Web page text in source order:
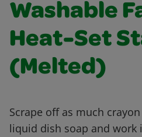
Washable
Heat-Set
(Melted)
Scrape off as much
liquid dish soap and work